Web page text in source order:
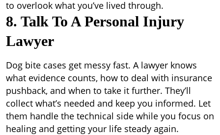
to overlook what you’ve lived through.
8. Talk To A Personal Injury
Lawyer
Dog bite cases get messy fast. A lawyer knows
what evidence counts, how to deal with insurance
pushback, and when to take it further. They’ll
collect what’s needed and keep you informed. Let
them handle the technical side while you focus on
healing and getting your life steady again.